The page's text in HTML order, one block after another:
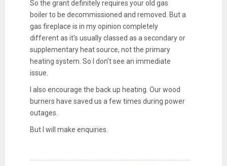
So the grant definitely requires your old gas
boiler to be decommissioned and removed. But a
gas fireplace is in my opinion completely
different as it’s usually classed as a secondary or
supplementary heat source, not the primary
heating system. So I don’t see an immediate
issue.
I also encourage the back up heating. Our wood
burners have saved us a few times during power
outages.
But I will make enquiries.